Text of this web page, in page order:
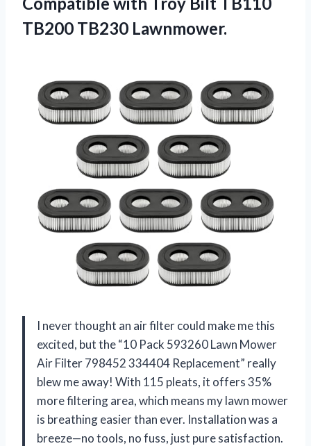
TB200 TB230 Lawnmower.
I never thought an air filter could make me this
excited, but the “10 Pack 593260 Lawn Mower
Air Filter 798452 334404 Replacement” really
blew me away! With 115 pleats, it offers 35%
more filtering area, which means my lawn mower
is breathing easier than ever. Installation was a
breeze—no tools, no fuss, just pure satisfaction.